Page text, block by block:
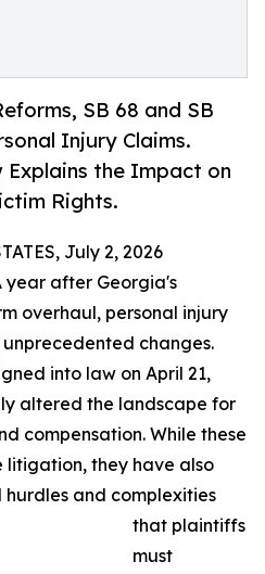
SB 68 and SB
Injury Claims.
Explains the Impact on
Rights.
July 2, 2026
year after Georgia's
overhaul, personal injury
changes.
into law on April 21,
altered the landscape for
compensation. While these
litigation, they have also
and complexities
that plaintiffs
must